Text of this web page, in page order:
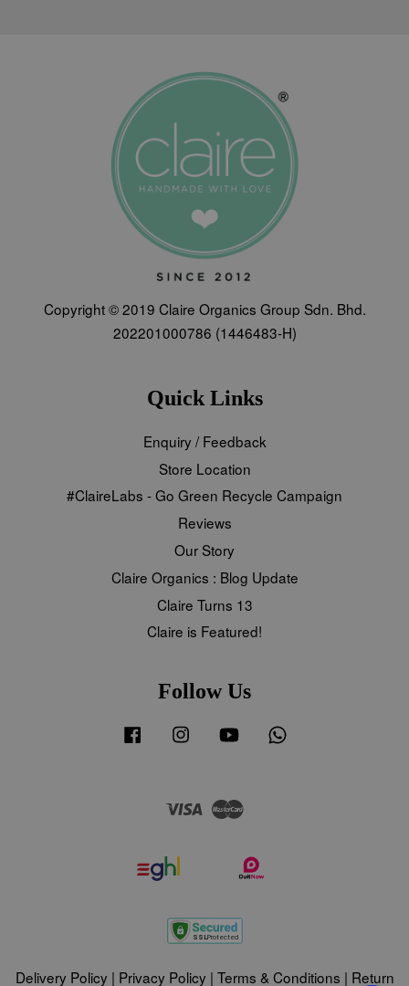
Copyright © 2019 Claire Organics Group Sdn. Bhd.
202201000786 (1446483-H)
Quick Links
Enquiry / Feedback
Store Location
#ClaireLabs - Go Green Recycle Campaign
Reviews
Our Story
Claire Organics : Blog Update
Claire Turns 13
Claire is Featured!
Follow Us
Facebook Instagram YouTube
Visa
Delivery Policy | Privacy Policy | Terms & Conditions | Return